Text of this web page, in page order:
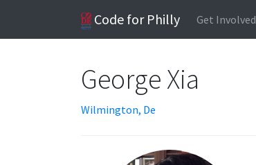
Code for Philly Get Involved
George Xia
Wilmington, De